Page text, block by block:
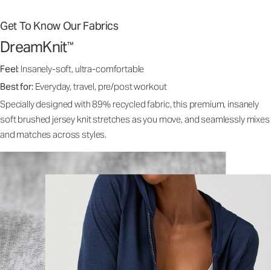
Get To Know Our Fabrics
DreamKnit™
Feel: Insanely-soft, ultra-comfortable
Best for: Everyday, travel, pre/post workout
Specially designed with 89% recycled fabric, this premium, insanely
soft brushed jersey knit stretches as you move, and seamlessly mixes
and matches across styles.